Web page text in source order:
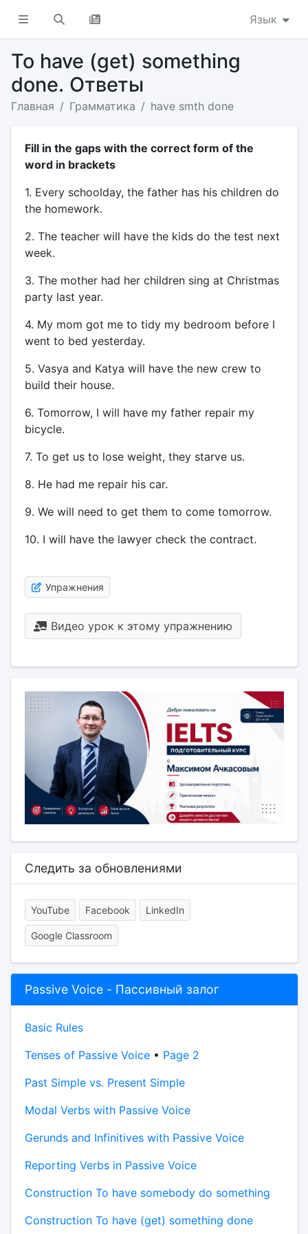
Язык
To have (get) something
done. Ответы
Главная Грамматика have smth done
Fill in the gaps with the correct form of the
word in brackets
1. Every schoolday, the father has his children do
the homework.
2. The teacher will have the kids do the test next
week.
3. The mother had her children sing at Christmas
party last year.
4. My mom got me to tidy my bedroom before I
went to bed yesterday.
5. Vasya and Katya will have the new crew to
build their house.
6. Tomorrow, I will have my father repair my
bicycle.
7. To get us to lose weight, they starve us.
8. He had me repair his car.
9. We will need to get them to come tomorrow.
10. I will have the lawyer check the contract.
Упражнения
Видео урок к этому упражнению
Следить за обновлениями
YouTube Facebook LinkedIn
Google Classroom
Passive Voice - Пассивный залог
Basic Rules
Tenses of Passive Voice• Page 2
Past Simple vs. Present Simple
Modal Verbs with Passive Voice
Gerunds and Infinitives with Passive Voice
Reporting Verbs in Passive Voice
Construction To have somebody do something
Construction To have (get) something done